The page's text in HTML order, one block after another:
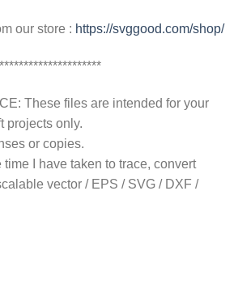
our store : https://svggood.com/shop/
These files are intended for your
projects only.
or copies.
time I have taken to trace, convert
vector / EPS / SVG / DXF /